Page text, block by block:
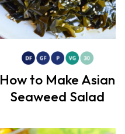
How to Make Asian
Seaweed Salad